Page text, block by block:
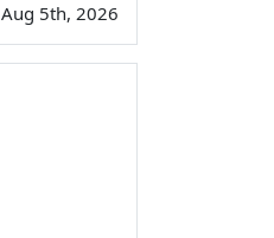
Aug 5th, 2026